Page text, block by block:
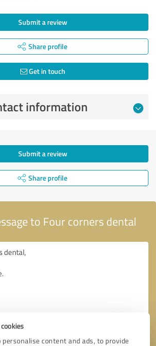
personalise content and ads, to provide
Submit a review
Share profile
Get in touch
information
Submit a review
Share profile
to Four corners dental